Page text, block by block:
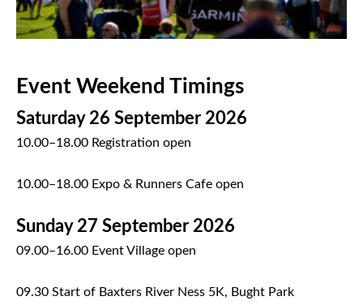
Event Weekend Timings
Saturday 26 September 2026
10.00–18.00 Registration open
10.00–18.00 Expo & Runners Cafe open
Sunday 27 September 2026
09.00–16.00 Event Village open
09.30 Start of Baxters River Ness 5K, Bught Park